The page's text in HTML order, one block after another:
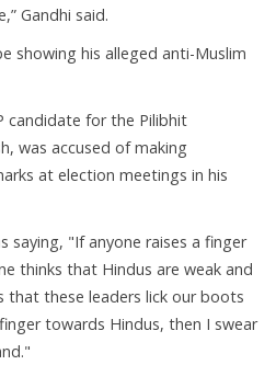
Gandhi said.
showing his alleged anti-Muslim
candidate for the Pilibhit
was accused of making
at election meetings in his
saying, "If anyone raises a finger
thinks that Hindus are weak and
that these leaders lick our boots
towards Hindus, then I swear